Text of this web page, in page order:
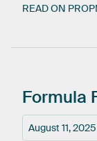
READ ON
August 11, 2025
Formula